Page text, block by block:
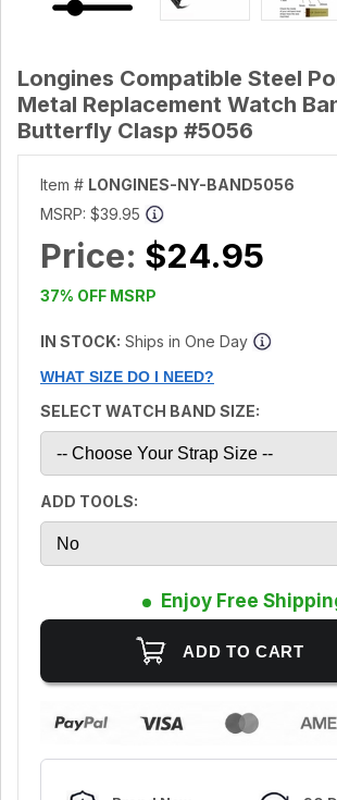
Longines Compatible Steel
Metal Replacement Watch
Butterfly Clasp #5056
Item # LONGINES-NY-BAND5056
MSRP: $39.95
Price: $24.95
37% OFF MSRP
IN STOCK: Ships in One Day
WHAT SIZE DO I NEED?
SELECT WATCH BAND SIZE:
ADD TOOLS:
Enjoy Free